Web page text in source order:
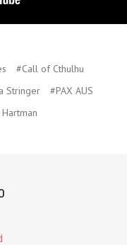
#Call of Cthulhu
Stringer
#PAX AUS